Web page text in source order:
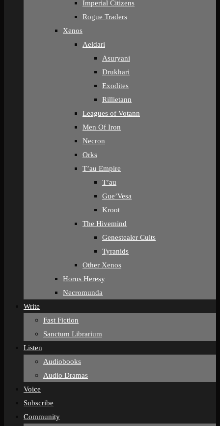
Imperial Citizens
Rogue Traders
Xenos
Aeldari
Asuryani
Drukhari
Exodites
Rillietann
Leagues of Votann
Men Of Iron
Necron
Orks
T’au Empire
T’au
Gue’Vesa
Kroot
The Hivemind
Genestealer Cults
Tyranids
Other Xenos
Horus Heresy
Necromunda
Write
Fast Fiction
Sanctum Librarium
Listen
Audiobooks
Audio Dramas
Voice
Subscribe
Community